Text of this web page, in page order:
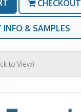
CHECKOUT
INFO & SAMPLES
to View)